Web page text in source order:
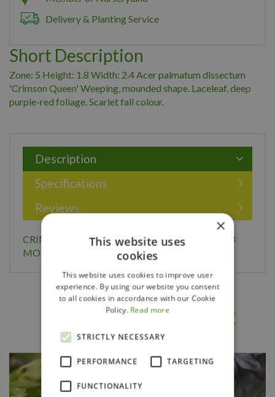
Delivery & Planting Service
Short Description
Zone: 5 Height: 1.8 Width: 2.4 Acer palmatum dissectum
'Crimson Queen' Weeping, mounded shape. Laceleaf, deep
purple-red foliage. Scarlet fall colour.
Description
Specifications
Reviews
CRIMSON QUEEN JAPANESE MAPLE 100CM (3
MONTH WARRANTY)
Others also bought
×
This website uses
cookies
This website uses cookies to improve user
experience. By using our website you consent
to all cookies in accordance with our Cookie
Policy. Read more
STRICTLY NECESSARY
PERFORMANCE TARGETING
FUNCTIONALITY